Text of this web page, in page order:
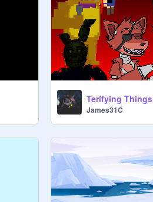
Terifying Things
James31C